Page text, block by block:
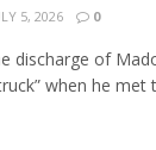
5, 2026 0
discharge of
when he met